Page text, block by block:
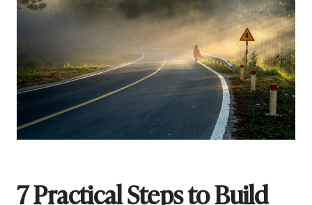
7 Practical Steps to Build